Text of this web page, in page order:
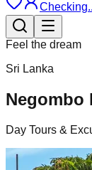
Feel the dream
Sri Lanka
Negombo
Day Tours &